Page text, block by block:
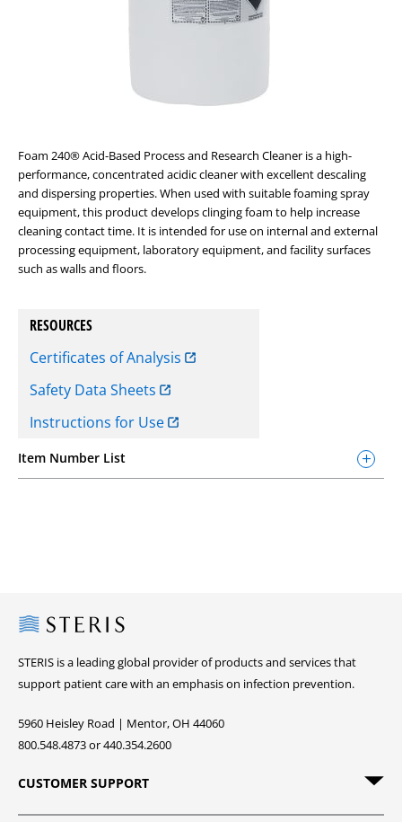
Foam 240®Acid-Based Process and Research Cleaner is a high-
performance, concentrated acidic cleaner with excellent descaling
and dispersing properties. When used with suitable foaming spray
equipment, this product develops clinging foam to help increase
cleaning contact time. It is intended for use on internal and external
processing equipment, laboratory equipment, and facility surfaces
such as walls and floors.
RESOURCES
Certificates of Analysis
Safety Data Sheets
Instructions for Use
Item Number List
Steris
STERIS is a leading global provider of products and services that
support patient care with an emphasis on infection prevention.
5960 Heisley Road | Mentor, OH 44060
800.548.4873 or 440.354.2600
CUSTOMER SUPPORT